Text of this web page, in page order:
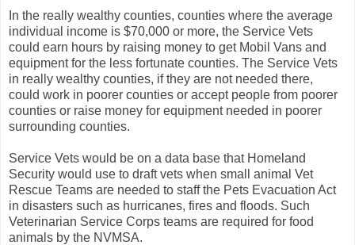
In the really wealthy counties, counties where the average
individual income is $70,000 or more, the Service Vets
could earn hours by raising money to get Mobil Vans and
equipment for the less fortunate counties. The Service Vets
in really wealthy counties, if they are not needed there,
could work in poorer counties or accept people from poorer
counties or raise money for equipment needed in poorer
surrounding counties.
Service Vets would be on a data base that Homeland
Security would use to draft vets when small animal Vet
Rescue Teams are needed to staff the Pets Evacuation Act
in disasters such as hurricanes, fires and floods. Such
Veterinarian Service Corps teams are required for food
animals by the NVMSA.